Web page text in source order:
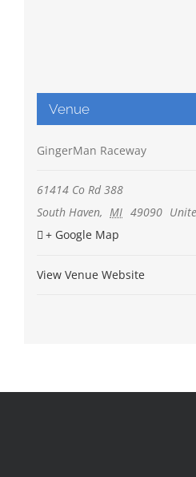
Venue
GingerMan Raceway
61414 Co Rd 388
South Haven, MI 49090
+ Google Map
View Venue Website